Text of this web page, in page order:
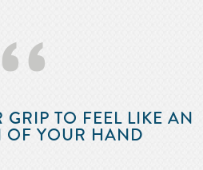
‘‘ TO FEEL LIKE AN
OF YOUR HAND